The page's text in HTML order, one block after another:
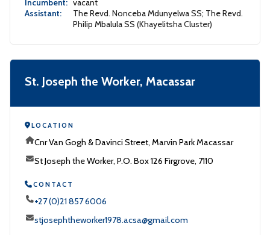
Incumbent: vacant
Assistant:
The Revd. Nonceba Mdunyelwa SS; The Revd.
Philip Mbalula SS (Khayelitsha Cluster)
St. Joseph the Worker, Macassar
LOCATION
Cnr Van Gogh & Davinci Street, Marvin Park Macassar
St Joseph the Worker, P.O. Box 126 Firgrove, 7110
CONTACT
+27 (0)21 857 6006
stjosephtheworker1978.acsa@gmail.com